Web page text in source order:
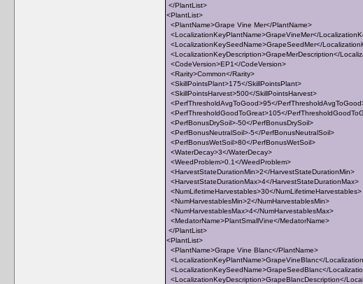
</PlantList>
<PlantList>
<PlantName>Grape Vine Mer</PlantName>
<LocalizationKeyPlantName>GrapeVineMer</
<LocalizationKeySeedName>GrapeSeedMer</
<LocalizationKeyDescription>GrapeMerDescription</
<CodeVersion>EP1</CodeVersion>
<Rarity>Common</Rarity>
<SkillPointsPlant>175</SkillPointsPlant>
<SkillPointsHarvest>500</SkillPointsHarvest>
<PerfThresholdAvgToGood>95</
<PerfThresholdGoodToGreat>105</
<PerfBonusDrySoil>-50</PerfBonusDrySoil>
<PerfBonusNeutralSoil>-5</PerfBonusNeutralSoil>
<PerfBonusWetSoil>80</PerfBonusWetSoil>
<WaterDecay>3</WaterDecay>
<WeedProblem>0.1</WeedProblem>
<HarvestStateDurationMin>2</HarvestStateDurationMin>
<HarvestStateDurationMax>4</HarvestStateDurationMax>
<NumLifetimeHarvestables>30</NumLifetimeHarvestables>
<NumHarvestablesMin>2</NumHarvestablesMin>
<NumHarvestablesMax>4</NumHarvestablesMax>
<MedatorName>PlantSmallVine</MedatorName>
</PlantList>
<PlantList>
<PlantName>Grape Vine Blanc</PlantName>
<LocalizationKeyPlantName>GrapeVineBlanc</
<LocalizationKeySeedName>GrapeSeedBlanc</
<LocalizationKeyDescription>GrapeBlancDescription</